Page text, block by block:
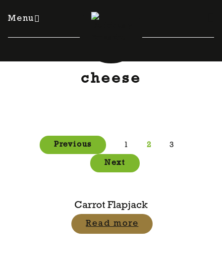
Menu
cheese
Posts
pagination
Previous 1 2 3
Next
Carrot Flapjack
Read more